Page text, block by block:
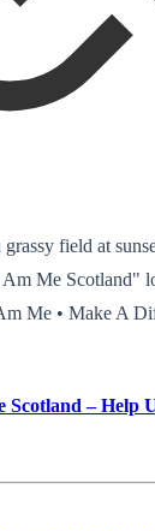
field at
Me Scotland"
Me • Make A
Scotland – Help